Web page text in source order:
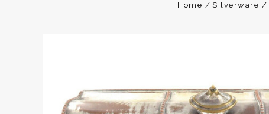
Home Silverware